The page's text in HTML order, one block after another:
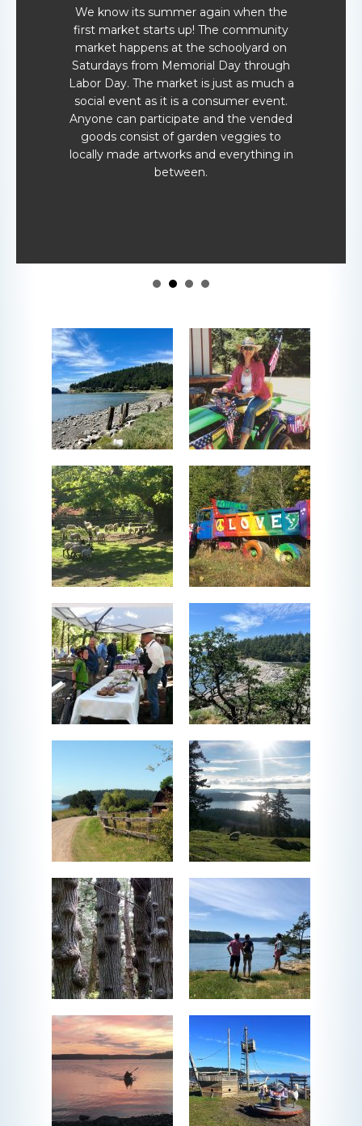
We know its summer again when the
first market starts up! The community
market happens at the schoolyard on
Saturdays from Memorial Day through
Labor Day. The market is just as much a
social event as it is a consumer event.
Anyone can participate and the vended
goods consist of garden veggies to
locally made artworks and everything in
between.